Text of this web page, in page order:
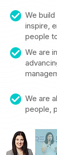
We
inspire,
people
We are
We are
people,